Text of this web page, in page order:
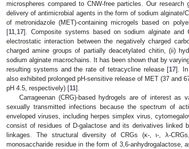
microspheres compared to CNW-free particles. Our
delivery of antimicrobial agents in the form of sodium
of metronidazole (MET)-containing microgels based on
[11 17]. Composite systems based on sodium alginate
electrostatic interaction between the negatively charged
charged amine groups of partially deacetylated chitin, (ii)
sodium alginate macrochains. It has been shown that by
resulting systems and the rate of tetracycline release [17]. In
also exhibited prolonged pH-sensitive release of MET (37 and
pH 4.5, respectively) [11].
Carrageenan (CRG)-based hydrogels are of interest
sexually transmitted infections because the spectrum of
enveloped viruses, including herpes simplex virus,
consist of residues of D-galactose and its derivatives
linkages. The structural diversity of CRGs (κ-, ι-, λ-
monosaccharide residue in the form of 3,6-anhydrogalactose,